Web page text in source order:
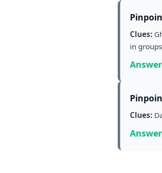
Clues:
in
Clues: